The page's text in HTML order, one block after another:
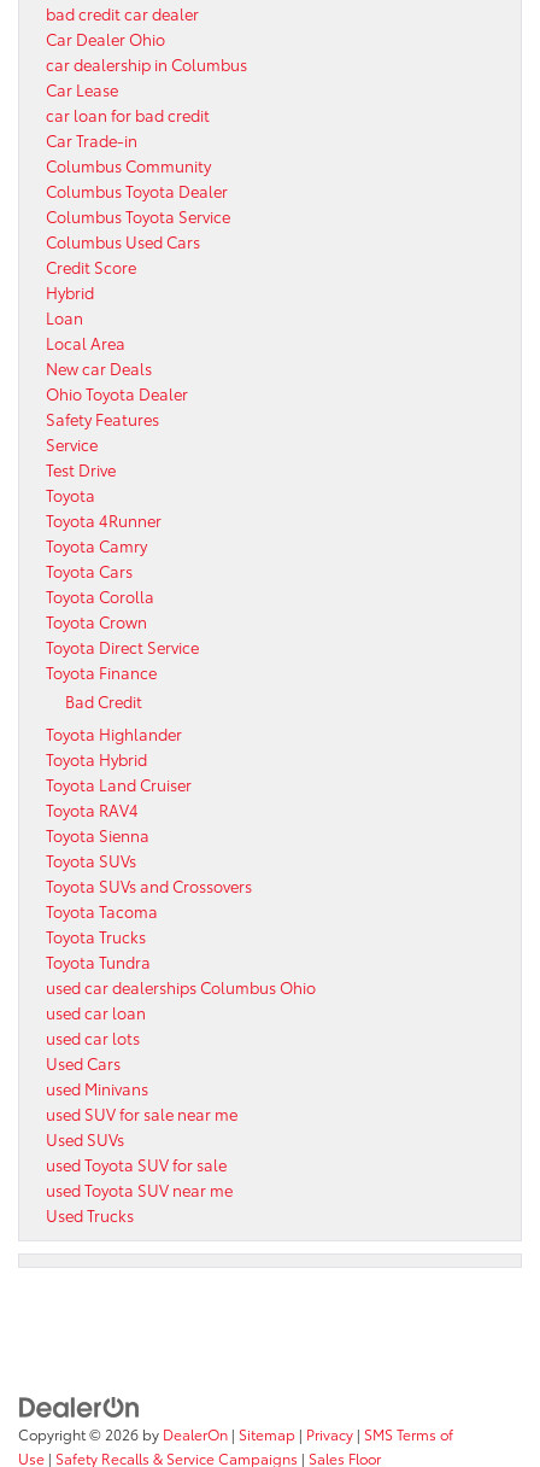
bad credit car dealer
Car Dealer Ohio
car dealership in Columbus
Car Lease
car loan for bad credit
Car Trade-in
Columbus Community
Columbus Toyota Dealer
Columbus Toyota Service
Columbus Used Cars
Credit Score
Hybrid
Loan
Local Area
New car Deals
Ohio Toyota Dealer
Safety Features
Service
Test Drive
Toyota
Toyota 4Runner
Toyota Camry
Toyota Cars
Toyota Corolla
Toyota Crown
Toyota Direct Service
Toyota Finance
Bad Credit
Toyota Highlander
Toyota Hybrid
Toyota Land Cruiser
Toyota RAV4
Toyota Sienna
Toyota SUVs
Toyota SUVs and Crossovers
Toyota Tacoma
Toyota Trucks
Toyota Tundra
used car dealerships Columbus Ohio
used car loan
used car lots
Used Cars
used Minivans
used SUV for sale near me
Used SUVs
used Toyota SUV for sale
used Toyota SUV near me
Used Trucks
Copyright © 2026 by DealerOn | Sitemap | Privacy | SMS Terms of
Use | Safety Recalls & Service Campaigns | Sales Floor